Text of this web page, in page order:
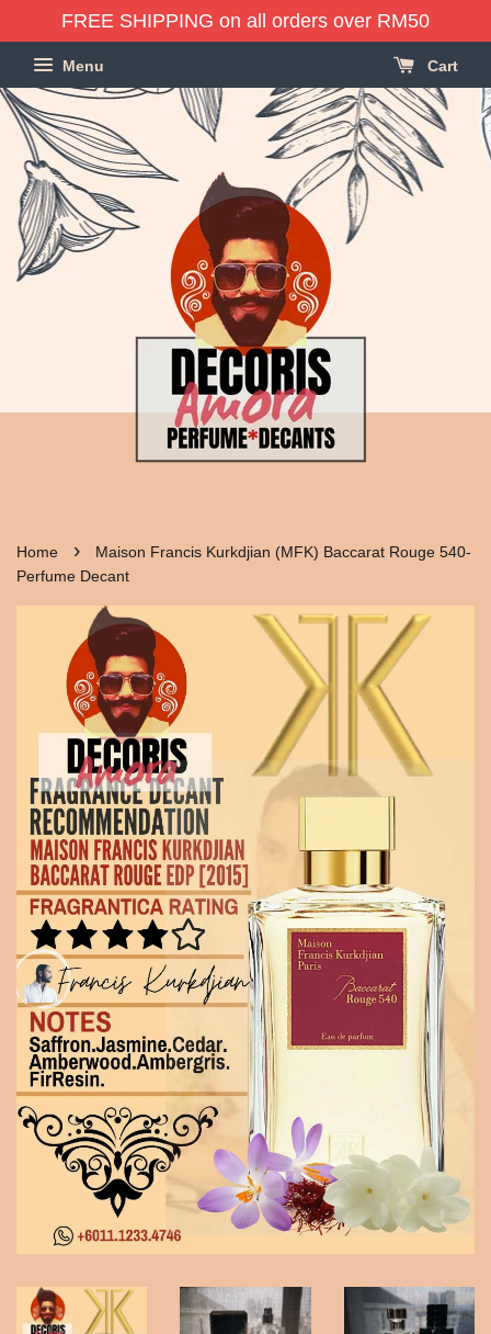
FREE SHIPPING on all orders over RM50
Menu Cart
Home ›
Maison Francis Kurkdjian (MFK) Baccarat Rouge 540-
Perfume Decant